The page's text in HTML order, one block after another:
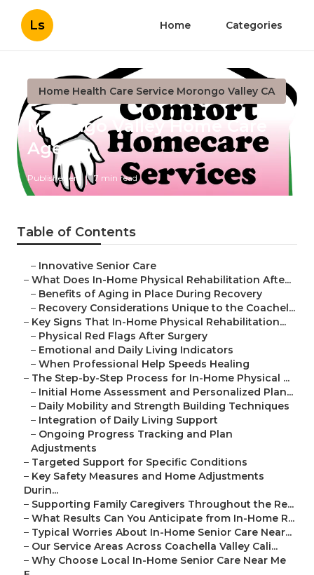
Ls Home Categories
Home Health Care Service Morongo Valley CA
Morongo Valley Home Care
Agency
Published en 7 min read
Table of Contents
– Innovative Senior Care
– What Does In-Home Physical Rehabilitation Afte...
– Benefits of Aging in Place During Recovery
– Recovery Considerations Unique to the Coachel...
– Key Signs That In-Home Physical Rehabilitation...
– Physical Red Flags After Surgery
– Emotional and Daily Living Indicators
– When Professional Help Speeds Healing
– The Step-by-Step Process for In-Home Physical ...
– Initial Home Assessment and Personalized Plan...
– Daily Mobility and Strength Building Techniques
– Integration of Daily Living Support
– Ongoing Progress Tracking and Plan
Adjustments
– Targeted Support for Specific Conditions
– Key Safety Measures and Home Adjustments
Durin...
– Supporting Family Caregivers Throughout the Re...
– What Results Can You Anticipate from In-Home R...
– Typical Worries About In-Home Senior Care Near...
– Our Service Areas Across Coachella Valley Cali...
– Why Choose Local In-Home Senior Care Near Me